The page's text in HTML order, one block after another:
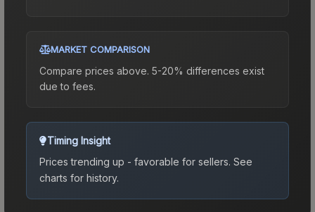
MARKET COMPARISON
Compare prices above. 5-20% differences exist
due to fees.
Timing Insight
Prices trending up - favorable for sellers. See
charts for history.